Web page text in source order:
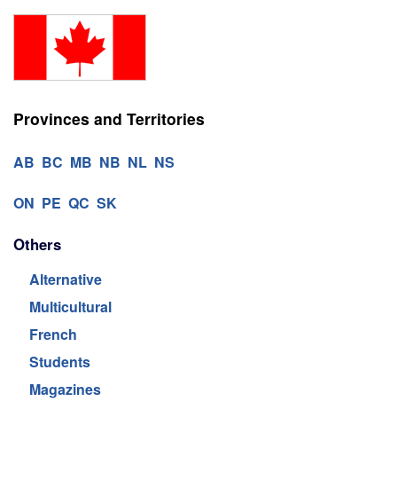
Provinces and Territories
AB BC MB NB NL NS
ON PE QC SK
Others
Alternative
Multicultural
French
Students
Magazines